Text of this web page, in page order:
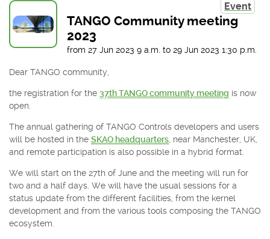
Event
TANGO Community meeting
2023
from 27 Jun 2023 9 a.m. to 29 Jun 2023 1:30 p.m.
Dear TANGO community,
the registration for the 37th TANGO community meeting is now
open.
The annual gathering of TANGO Controls developers and users
will be hosted in the SKAO headquarters, near Manchester, UK,
and remote participation is also possible in a hybrid format.
We will start on the 27th of June and the meeting will run for
two and a half days. We will have the usual sessions for a
status update from the different facilities, from the kernel
development and from the various tools composing the TANGO
ecosystem.